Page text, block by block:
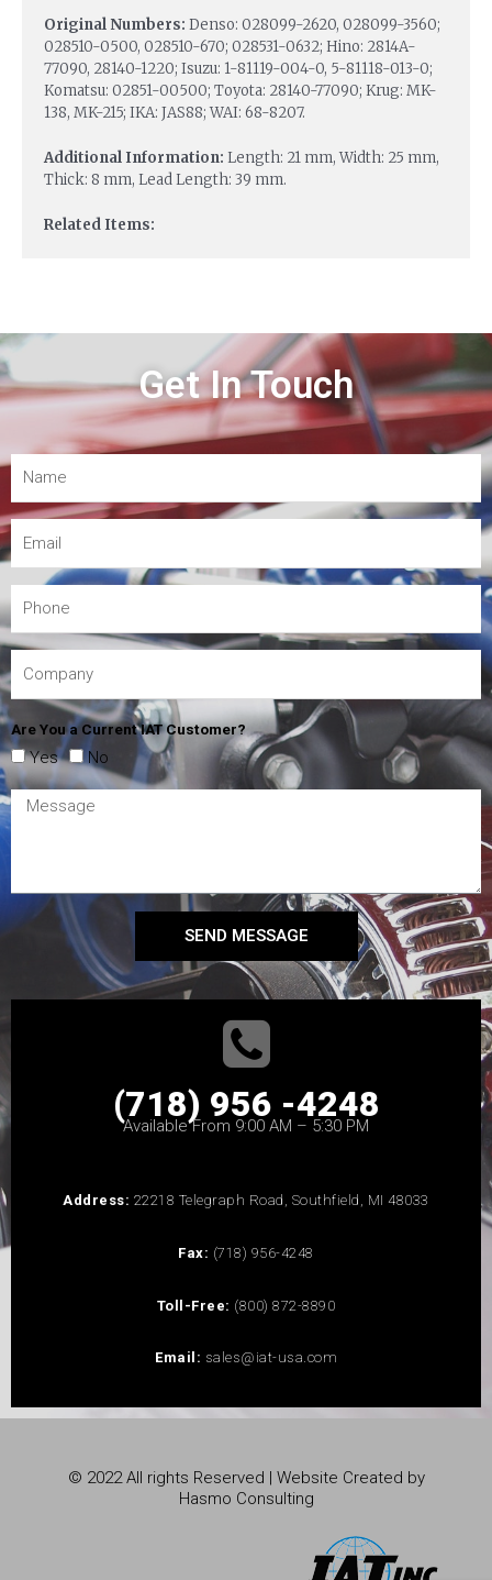
Original Numbers: Denso: 028099-2620, 028099-3560;
028510-0500, 028510-670; 028531-0632; Hino: 2814A-
77090, 28140-1220; Isuzu: 1-81119-004-0, 5-81118-013-0;
Komatsu: 02851-00500; Toyota: 28140-77090; Krug: MK-
138, MK-215; IKA: JAS88; WAI: 68-8207.
Additional Information: Length: 21 mm, Width: 25 mm,
Thick: 8 mm, Lead Length: 39 mm.
Related Items:
Get In Touch
Are You a Current IAT Customer?
Yes No
SEND MESSAGE
(718) 956 -4248
Available From 9:00 AM – 5:30 PM
Address: 22218 Telegraph Road, Southfield, MI 48033
Fax: (718) 956-4248
Toll-Free: (800) 872-8890
Email: sales@iat-usa.com
© 2022 All rights Reserved | Website Created by
Hasmo Consulting